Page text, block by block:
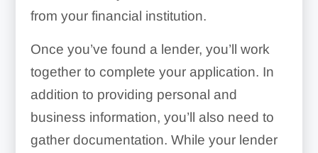
from your financial institution.
Once you’ve found a lender, you’ll work
together to complete your application. In
addition to providing personal and
business information, you’ll also need to
gather documentation. While your lender